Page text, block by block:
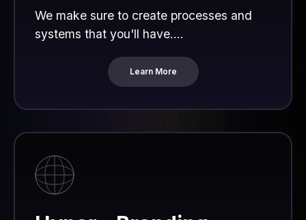
We make sure to create processes and
systems that you'll have....
Learn More